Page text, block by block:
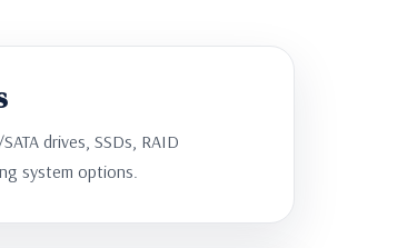
drives, SSDs, RAID
system options.